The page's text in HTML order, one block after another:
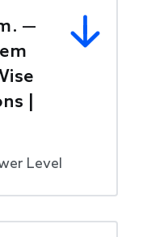
—
|
Level